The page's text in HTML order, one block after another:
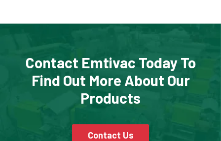
Contact Emtivac Today To
Find Out More About Our
Products
Contact Us